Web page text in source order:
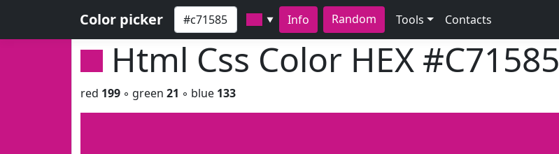
Color picker ▼ Info Random Tools Contacts
Html Css Color HEX #C71585
red 199 ◦ green 21 ◦ blue 133